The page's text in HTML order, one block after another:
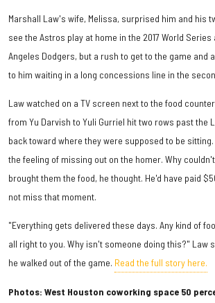
Marshall Law's wife, Melissa, surprised him and his
see the Astros play at home in the 2017 World
Angeles Dodgers, but a rush to get to the game and
to him waiting in a long concessions line in the
Law watched on a TV screen next to the food
from Yu Darvish to Yuli Gurriel hit two rows past the
back toward where they were supposed to be
the feeling of missing out on the homer. Why
brought them the food, he thought. He'd have paid
not miss that moment.
"Everything gets delivered these days. Any kind of
all right to you. Why isn't someone doing this?" Law
he walked out of the game. Read the full story here.
Photos: West Houston coworking space 50